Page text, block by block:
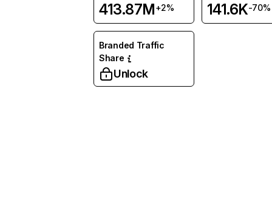
413.87M+2% 141.6K-70%
Branded Traffic
Share
Unlock